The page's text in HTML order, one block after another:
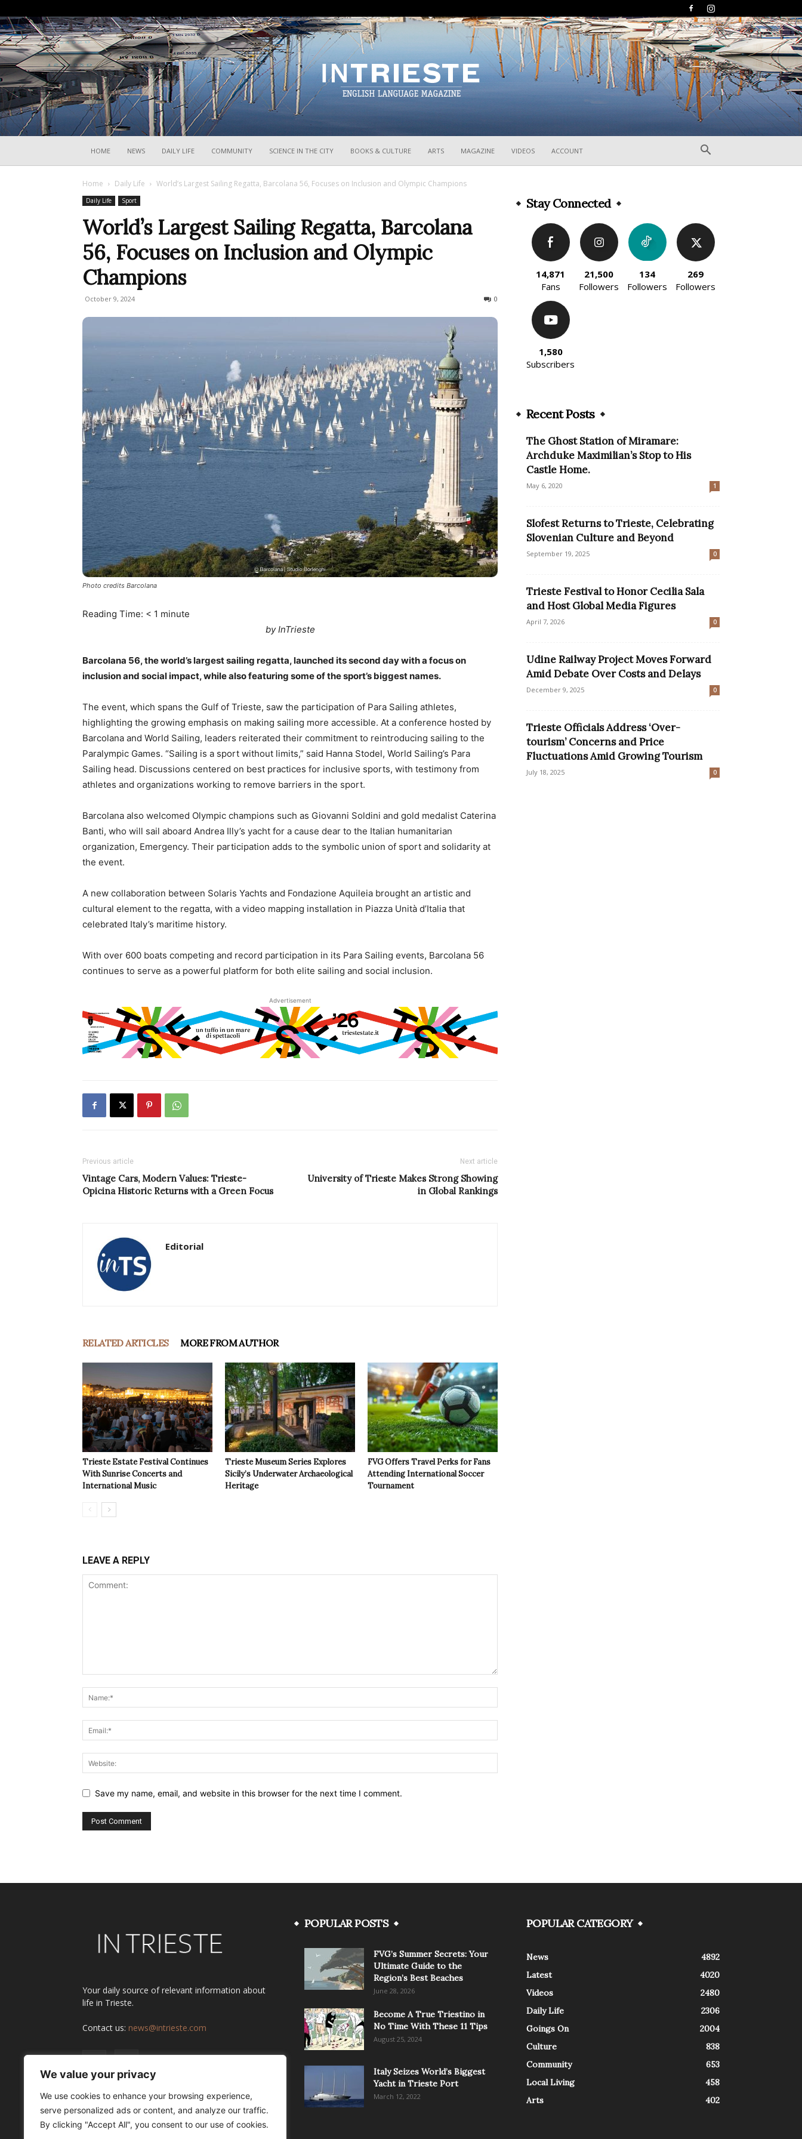
We value your privacy
We use cookies to enhance your browsing experience,
serve personalized ads or content, and analyze our traffic.
By clicking "Accept All", you consent to our use of cookies.
HOME NEWS DAILY LIFE COMMUNITY SCIENCE IN THE CITY BOOKS & CULTURE ARTS MAGAZINE VIDEOS ACCOUNT
Home Daily Life World’s Largest Sailing Regatta, Barcolana 56, Focuses on Inclusion and Olympic Champions
Daily Life Sport
World’s Largest Sailing Regatta, Barcolana
56, Focuses on Inclusion and Olympic
Champions
October 9, 2024 0
Photo credits Barcolana
Reading Time: < 1 minute
by InTrieste
Barcolana 56, the world’s largest sailing regatta, launched its second day with a focus on
inclusion and social impact, while also featuring some of the sport’s biggest names.
The event, which spans the Gulf of Trieste, saw the participation of Para Sailing athletes,
highlighting the growing emphasis on making sailing more accessible. At a conference hosted by
Barcolana and World Sailing, leaders reiterated their commitment to reintroducing sailing to the
Paralympic Games. “Sailing is a sport without limits,” said Hanna Stodel, World Sailing’s Para
Sailing head. Discussions centered on best practices for inclusive sports, with testimony from
athletes and organizations working to remove barriers in the sport.
Barcolana also welcomed Olympic champions such as Giovanni Soldini and gold medalist Caterina
Banti, who will sail aboard Andrea Illy’s yacht for a cause dear to the Italian humanitarian
organization, Emergency. Their participation adds to the symbolic union of sport and solidarity at
the event.
A new collaboration between Solaris Yachts and Fondazione Aquileia brought an artistic and
cultural element to the regatta, with a video mapping installation in Piazza Unità d’Italia that
celebrated Italy’s maritime history.
With over 600 boats competing and record participation in its Para Sailing events, Barcolana 56
continues to serve as a powerful platform for both elite sailing and social inclusion.
Advertisement
Previous article
Vintage Cars, Modern Values: Trieste-
Opicina Historic Returns with a Green Focus
Next article
University of Trieste Makes Strong Showing
in Global Rankings
Editorial
RELATED ARTICLES MORE FROM AUTHOR
Trieste Estate Festival Continues
With Sunrise Concerts and
International Music
Trieste Museum Series Explores
Sicily’s Underwater Archaeological
Heritage
FVG Offers Travel Perks for Fans
Attending International Soccer
Tournament
LEAVE A REPLY
Save my name, email, and website in this browser for the next time I comment.
Stay Connected
14,871
Fans
21,500
Followers
134
Followers
269
Followers
1,580
Subscribers
Recent Posts
The Ghost Station of Miramare:
Archduke Maximilian’s Stop to His
Castle Home.
May 6, 2020 1
Slofest Returns to Trieste, Celebrating
Slovenian Culture and Beyond
September 19, 2025 0
Trieste Festival to Honor Cecilia Sala
and Host Global Media Figures
April 7, 2026 0
Udine Railway Project Moves Forward
Amid Debate Over Costs and Delays
December 9, 2025 0
Trieste Officials Address ‘Over-
tourism’ Concerns and Price
Fluctuations Amid Growing Tourism
July 18, 2025 0
Your daily source of relevant information about
life in Trieste.
Contact us: news@intrieste.com
POPULAR POSTS
FVG’s Summer Secrets: Your
Ultimate Guide to the
Region’s Best Beaches
June 28, 2026
Become A True Triestino in
No Time With These 11 Tips
August 25, 2024
Italy Seizes World’s Biggest
Yacht in Trieste Port
March 12, 2022
POPULAR CATEGORY
News
4892
Latest
4020
Videos
2480
Daily Life
2306
Goings On
2004
Culture
838
Community
653
Local Living
458
Arts
402